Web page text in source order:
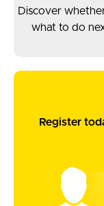
Discover
what to do
Register